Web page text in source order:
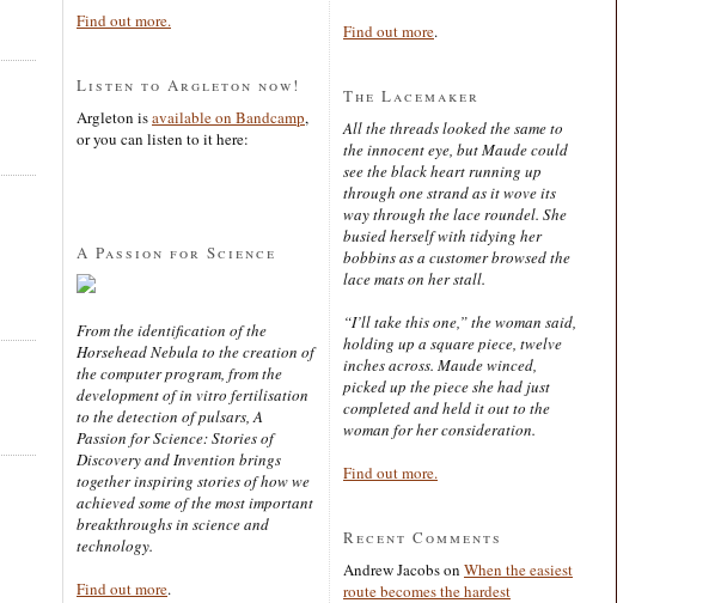
Find out more.
Listen to Argleton now!
Argleton isavailable on Bandcamp,
or you can listen to it here:
A Passion for Science
From the identification of the
Horsehead Nebula to the creation of
the computer program, from the
development of in vitro fertilisation
to the detection of pulsars, A
Passion for Science: Stories of
Discovery and Invention brings
together inspiring stories of how we
achieved some of the most important
breakthroughs in science and
technology.
Find out more.
Find out more.
The Lacemaker
All the threads looked the same to
the innocent eye, but Maude could
see the black heart running up
through one strand as it wove its
way through the lace roundel. She
busied herself with tidying her
bobbins as a customer browsed the
lace mats on her stall.
“I’ll take this one,” the woman said,
holding up a square piece, twelve
inches across. Maude winced,
picked up the piece she had just
completed and held it out to the
woman for her consideration.
Find out more.
Recent Comments
Andrew Jacobson When the easiest
route becomes the hardest